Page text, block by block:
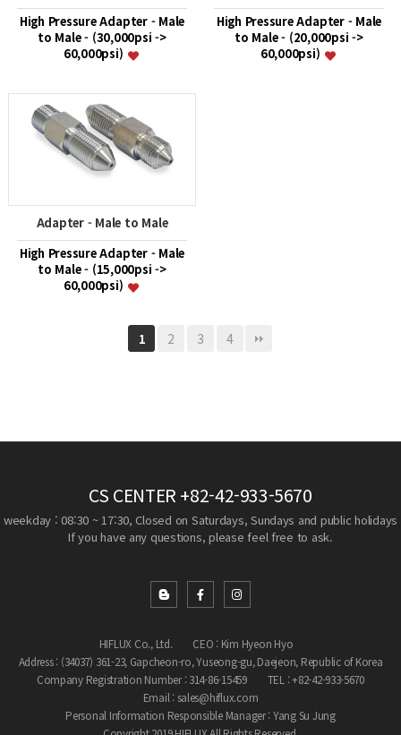
High Pressure Adapter - Male
to Male - (30,000psi ->
60,000psi)
High Pressure Adapter - Male
to Male - (20,000psi ->
60,000psi)
Adapter - Male to Male
High Pressure Adapter - Male
to Male - (15,000psi ->
60,000psi)
1 2 3 4
CS CENTER +82-42-933-5670
weekday : 08:30 ~ 17:30, Closed on Saturdays, Sundays and public holidays
If you have any questions, please feel free to ask.
HIFLUX Co., Ltd.
CEO : Kim Hyeon Hyo
Address : (34037) 361-23, Gapcheon-ro, Yuseong-gu, Daejeon, Republic of Korea
Company Registration Number : 314-86-15459
TEL : +82-42-933-5670
Email : sales@hiflux.com
Personal Information Responsible Manager : Yang Su Jung